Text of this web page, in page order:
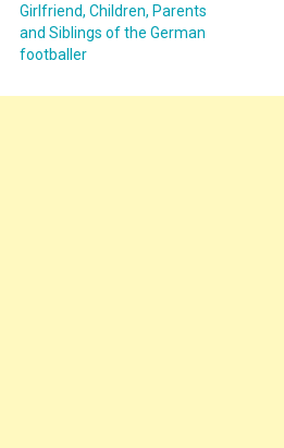
Girlfriend, Children, Parents
and Siblings of the German
footballer